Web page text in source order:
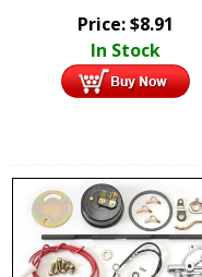
Price:$8.91
In Stock